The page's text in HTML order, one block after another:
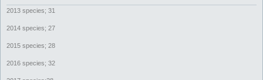
2013 species; 31
2014 species; 27
2015 species; 28
2016 species; 32